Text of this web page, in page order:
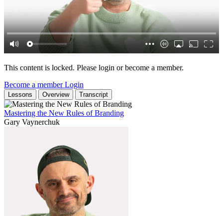
This content is locked. Please login or become a member.
Become a memberLogin
Lessons Overview Transcript
Mastering the New Rules of Branding
Gary Vaynerchuk